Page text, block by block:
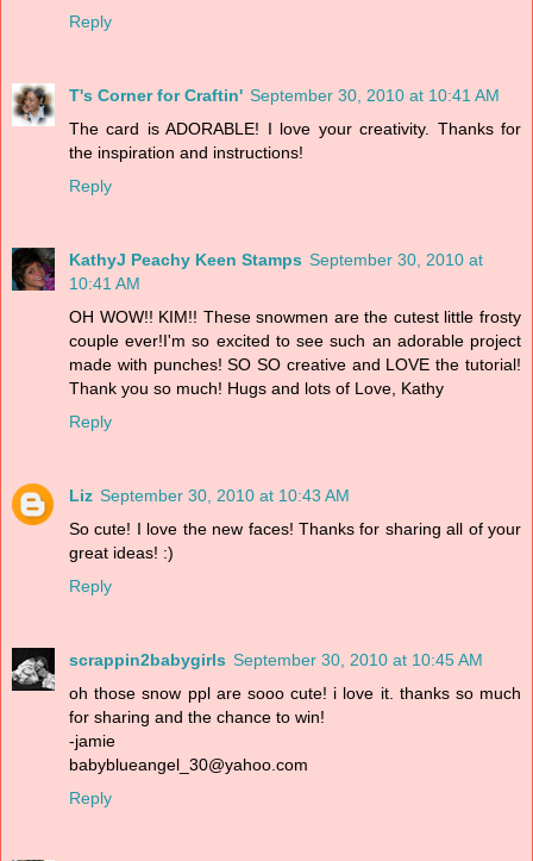
Reply
T's Corner for Craftin' September 30, 2010 at 10:41 AM
The card is ADORABLE! I love your creativity. Thanks for
the inspiration and instructions!
Reply
KathyJ Peachy Keen Stamps September 30, 2010 at
10:41 AM
OH WOW!! KIM!! These snowmen are the cutest little frosty
couple ever!I'm so excited to see such an adorable project
made with punches! SO SO creative and LOVE the tutorial!
Thank you so much! Hugs and lots of Love, Kathy
Reply
Liz September 30, 2010 at 10:43 AM
So cute! I love the new faces! Thanks for sharing all of your
great ideas! :)
Reply
scrappin2babygirls September 30, 2010 at 10:45 AM
oh those snow ppl are sooo cute! i love it. thanks so much
for sharing and the chance to win!
-jamie
babyblueangel_30@yahoo.com
Reply